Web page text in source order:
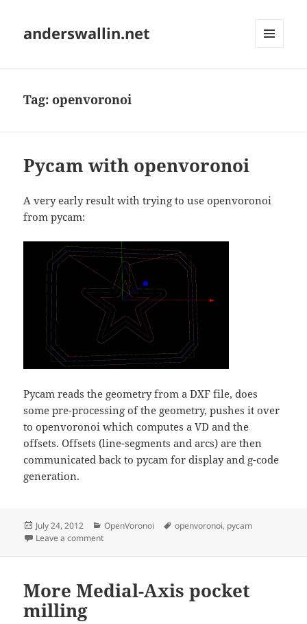
anderswallin.net
Tag:openvoronoi
Pycam with openvoronoi
A very early result with trying to use openvoronoi
from pycam:
Pycam reads the geometry from a DXF file, does
some pre-processing of the geometry, pushes it over
to openvoronoi which computes a VD and the
offsets. Offsets (line-segments and arcs) are then
communicated back to pycam for display and g-code
generation.
Posted
on
July 24, 2012 Categories
OpenVoronoi Tags
openvoronoi, pycam
Leave a commenton Pycam with openvoronoi
More Medial-Axis pocket
milling